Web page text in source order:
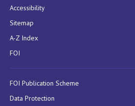
Accessibility
Sitemap
A-Z Index
FOI
FOI Publication Scheme
Data Protection